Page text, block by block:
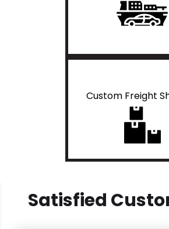
Custom Freight
Satisfied